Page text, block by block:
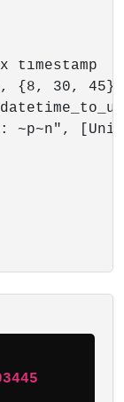
timestamp
{8, 30,